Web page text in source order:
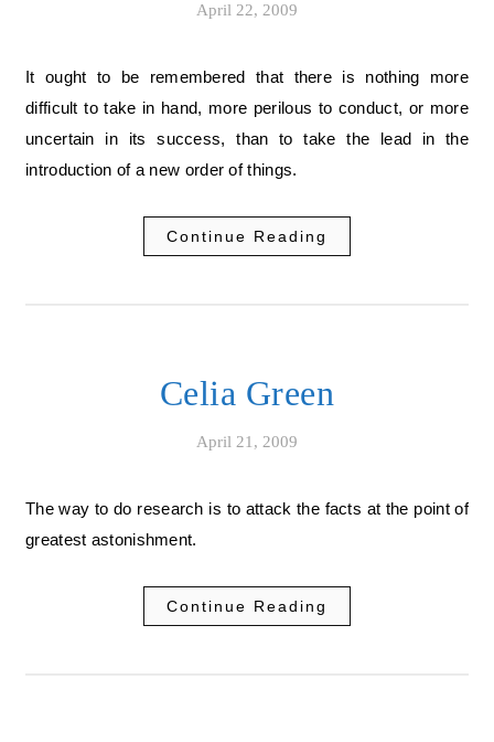
April 22, 2009
It ought to be remembered that there is nothing more
difficult to take in hand, more perilous to conduct, or more
uncertain in its success, than to take the lead in the
introduction of a new order of things.
Continue Reading
Celia Green
April 21, 2009
The way to do research is to attack the facts at the point of
greatest astonishment.
Continue Reading